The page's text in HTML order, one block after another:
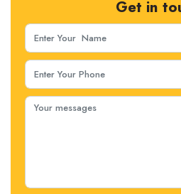
Get in